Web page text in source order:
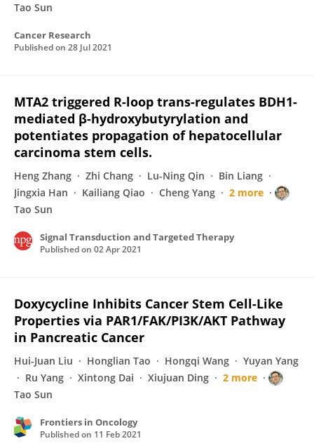
Tao Sun
Cancer Research
Published on 28 Jul 2021
MTA2 triggered R-loop trans-regulates BDH1-
mediated β-hydroxybutyrylation and
potentiates propagation of hepatocellular
carcinoma stem cells.
Heng Zhang Zhi Chang Lu-Ning Qin
Bin Liang
Jingxia Han
Kailiang Qiao Cheng Yang
2 more
Tao Sun
Signal Transduction and Targeted Therapy
Published on 02 Apr 2021
Doxycycline Inhibits Cancer Stem Cell-Like
Properties via PAR1/FAK/PI3K/AKT Pathway
in Pancreatic Cancer
Hui-Juan Liu Honglian Tao Hongqi Wang
Yuyan Yang
Ru Yang
Xintong Dai Xiujuan Ding
2 more
Tao Sun
Frontiers in Oncology
Published on 11 Feb 2021